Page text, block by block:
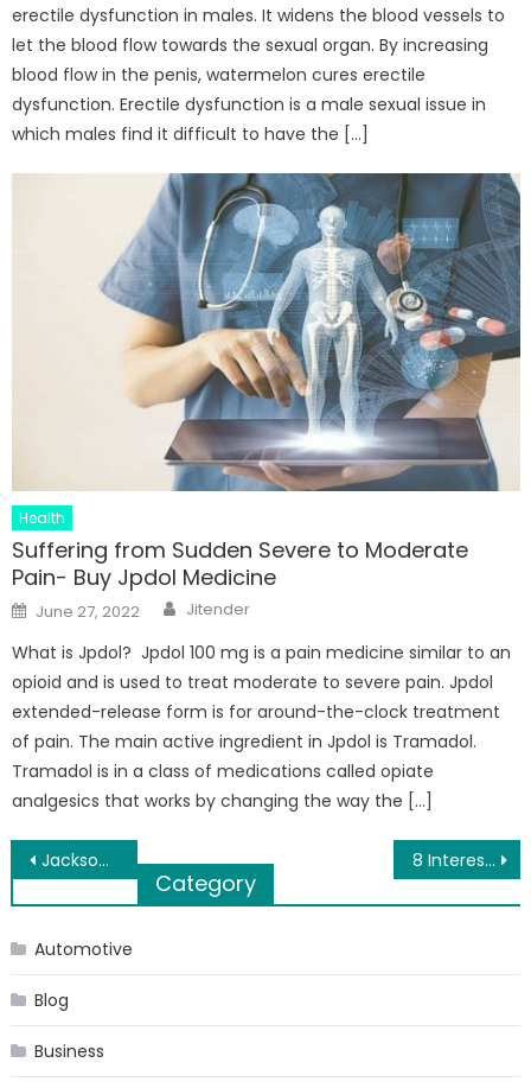
erectile dysfunction in males. It widens the blood vessels to
let the blood flow towards the sexual organ. By increasing
blood flow in the penis, watermelon cures erectile
dysfunction. Erectile dysfunction is a male sexual issue in
which males find it difficult to have the […]
Health
Suffering from Sudden Severe to Moderate
Pain- Buy Jpdol Medicine
Posted
on
June 27, 2022 Author
Jitender
What is Jpdol? Jpdol 100 mg is a pain medicine similar to an
opioid and is used to treat moderate to severe pain. Jpdol
extended-release form is for around-the-clock treatment
of pain. The main active ingredient in Jpdol is Tramadol.
Tramadol is in a class of medications called opiate
analgesics that works by changing the way the […]
Post
navigation
Jackson’s Western Store is the Place for Ariat Boots Kalamazoo 8 Interesting Facts That People With Siblings Would Definitely Relate To
Category
Automotive
Blog
Business